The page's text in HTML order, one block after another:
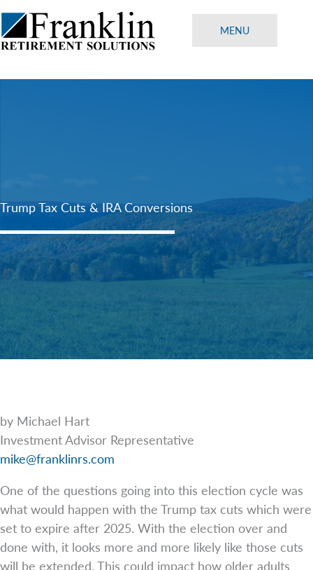
Skip
to
content
MENU
Trump Tax Cuts & IRA Conversions
by Michael Hart
Investment Advisor Representative
mike@franklinrs.com
One of the questions going into this election cycle was
what would happen with the Trump tax cuts which were
set to expire after 2025. With the election over and
done with, it looks more and more likely like those cuts
will be extended. This could impact how older adults